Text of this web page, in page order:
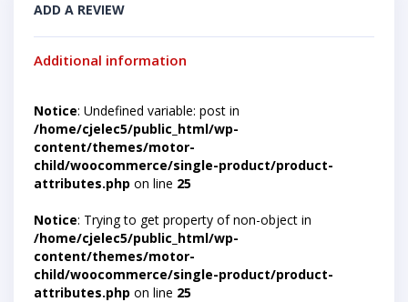
ADD A REVIEW
Additional information
Notice: Undefined variable: post in
/home/cjelec5/public_html/wp-
content/themes/motor-
child/woocommerce/single-product/product-
attributes.php on line 25
Notice: Trying to get property of non-object in
/home/cjelec5/public_html/wp-
content/themes/motor-
child/woocommerce/single-product/product-
attributes.php on line 25